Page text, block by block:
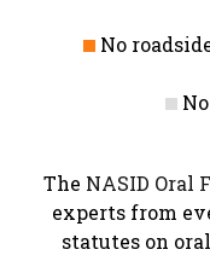
No
The NASID Oral
experts from
statutes on